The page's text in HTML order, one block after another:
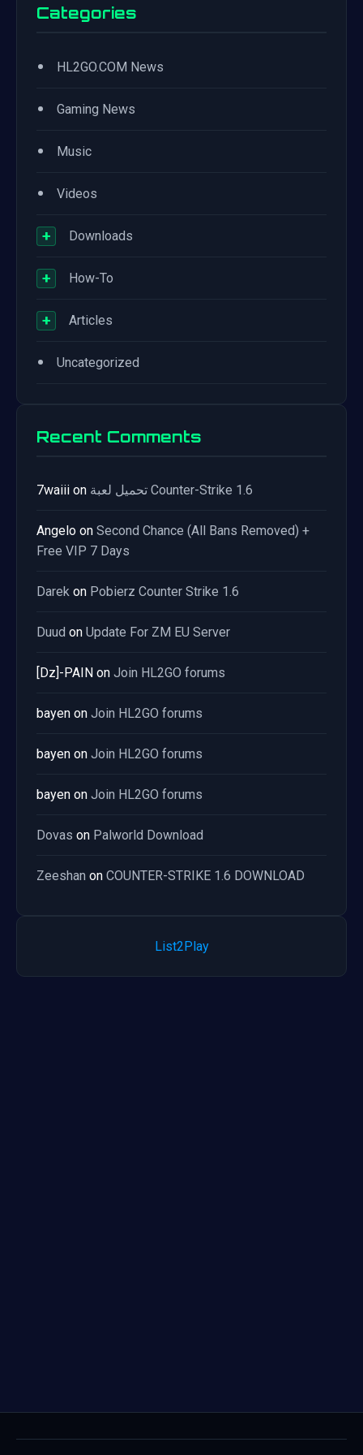
Categories
• HL2GO.COM News
• Gaming News
• Music
• Videos
+ Downloads
+ How-To
+ Articles
• Uncategorized
Recent Comments
7waiii on تحميل لعبة Counter-Strike 1.6
Angelo on Second Chance (All Bans Removed) +
Free VIP 7 Days
Darek on Pobierz Counter Strike 1.6
Duud on Update For ZM EU Server
[Dz]-PAIN on Join HL2GO forums
bayen on Join HL2GO forums
bayen on Join HL2GO forums
bayen on Join HL2GO forums
Dovas on Palworld Download
Zeeshan on COUNTER-STRIKE 1.6 DOWNLOAD
List2Play